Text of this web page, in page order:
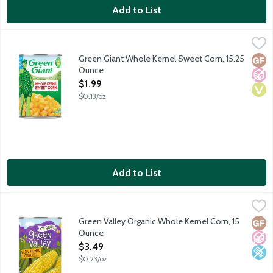
Add to List
Green Giant's love for vegetables began over 100 years ago
No
Green Giant Whole Kernel Sweet Corn, 15.25
Ounce
Open Product Description
$1.99
$0.13/oz
Add to List
USDA organic. Non-BPA lining. No gluten ingredients. A fatNo
Low
Green Valley Organic Whole Kernel Corn, 15
Ounce
Open Product Description
$3.49
$0.23/oz